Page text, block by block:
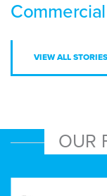
VIEW ALL STORIES
OUR